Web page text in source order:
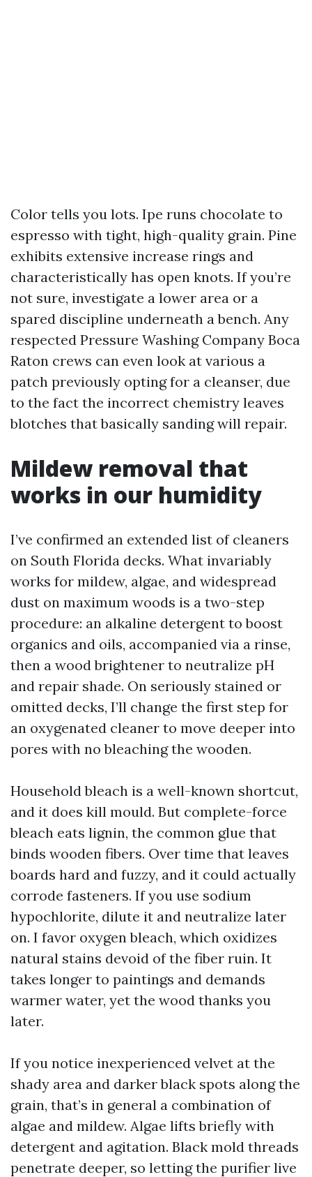
Color tells you lots. Ipe runs chocolate to
espresso with tight, high-quality grain. Pine
exhibits extensive increase rings and
characteristically has open knots. If you’re
not sure, investigate a lower area or a
spared discipline underneath a bench. Any
respected Pressure Washing Company Boca
Raton crews can even look at various a
patch previously opting for a cleanser, due
to the fact the incorrect chemistry leaves
blotches that basically sanding will repair.
Mildew removal that
works in our humidity
I’ve confirmed an extended list of cleaners
on South Florida decks. What invariably
works for mildew, algae, and widespread
dust on maximum woods is a two-step
procedure: an alkaline detergent to boost
organics and oils, accompanied via a rinse,
then a wood brightener to neutralize pH
and repair shade. On seriously stained or
omitted decks, I’ll change the first step for
an oxygenated cleaner to move deeper into
pores with no bleaching the wooden.
Household bleach is a well-known shortcut,
and it does kill mould. But complete-force
bleach eats lignin, the common glue that
binds wooden fibers. Over time that leaves
boards hard and fuzzy, and it could actually
corrode fasteners. If you use sodium
hypochlorite, dilute it and neutralize later
on. I favor oxygen bleach, which oxidizes
natural stains devoid of the fiber ruin. It
takes longer to paintings and demands
warmer water, yet the wood thanks you
later.
If you notice inexperienced velvet at the
shady area and darker black spots along the
grain, that’s in general a combination of
algae and mildew. Algae lifts briefly with
detergent and agitation. Black mold threads
penetrate deeper, so letting the purifier live